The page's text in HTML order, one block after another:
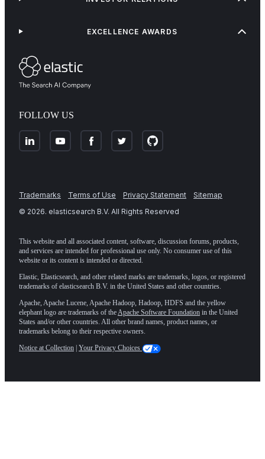
FOLLOW US
EXCELLENCE AWARDS
Trademarks Terms of Use Privacy Statement
Sitemap
© 2026. elasticsearch B.V. All Rights Reserved
This website and all associated content, software, discussion forums, products,
and services are intended for professional use only. No consumer use of this
website or its content is intended or directed.
Elastic, Elasticsearch, and other related marks are trademarks, logos, or registered
trademarks of elasticsearch B.V. in the United States and other countries.
Apache, Apache Lucene, Apache Hadoop, Hadoop, HDFS and the yellow
elephant logo are trademarks of theApache Software Foundation in the United
States and/or other countries. All other brand names, product names, or
trademarks belong to their respective owners.
Notice at Collection Your Privacy Choices